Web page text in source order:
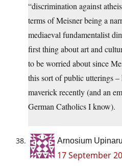
“discrimination against
terms of Meisner being a
mediaeval fundamentalist
first thing about art and
to be worried about since
this sort of public utterings
maverick recently (and an
German Catholics I know).
Arnosium
17 September